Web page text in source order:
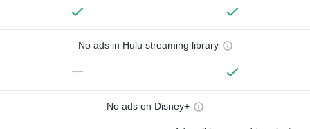
No ads in Hulu streaming library
—
No ads on Disney+